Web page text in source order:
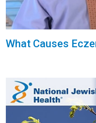
What Causes